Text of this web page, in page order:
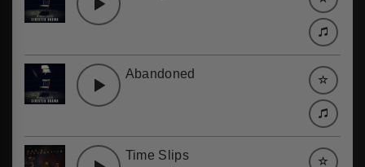
Abandoned
Time Slips